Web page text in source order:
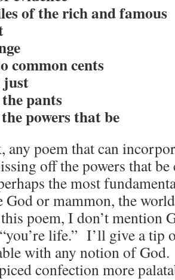
of the rich and famous
common cents
just
pants
powers that be
any poem that can
off the powers that
the most
God or mammon, the
poem, I don’t mention
life.” I’ll give a tip
with any notion of
confection more